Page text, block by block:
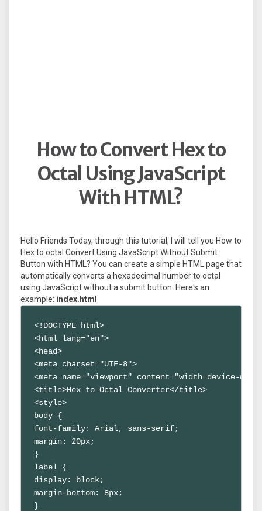
How to Convert Hex to
Octal Using JavaScript
With HTML?
Hello Friends Today, through this tutorial, I will tell you How to
Hex to octal Convert Using JavaScript Without Submit
Button with HTML? You can create a simple HTML page that
automatically converts a hexadecimal number to octal
using JavaScript without a submit button. Here's an
example: index.html
<!DOCTYPE html>
<html lang="en">
<head>
<meta charset="UTF-8">
<meta name="viewport" content="width=device-
<title>Hex to Octal Converter</title>
<style>
body {
font-family: Arial, sans-serif;
margin: 20px;
}
label {
display: block;
margin-bottom: 8px;
}